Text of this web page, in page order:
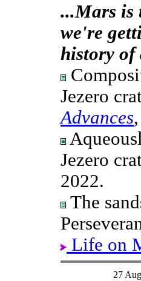
...Mars is
we're
history of
Jezero
Advances
Jezero
2022.
The
Life on
27